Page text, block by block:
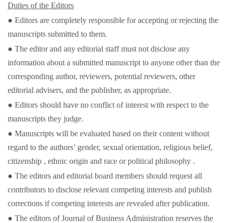
Duties of the Editors
● Editors are completely responsible for accepting or rejecting the
manuscripts submitted to them.
● The editor and any editorial staff must not disclose any
information about a submitted manuscript to anyone other than the
corresponding author, reviewers, potential reviewers, other
editorial advisers, and the publisher, as appropriate.
● Editors should have no conflict of interest with respect to the
manuscripts they judge.
● Manuscripts will be evaluated based on their content without
regard to the authors’ gender, sexual orientation, religious belief,
citizenship , ethnic origin and race or political philosophy .
● The editors and editorial board members should request all
contributors to disclose relevant competing interests and publish
corrections if competing interests are revealed after publication.
● The editors of Journal of Business Administration reserves the